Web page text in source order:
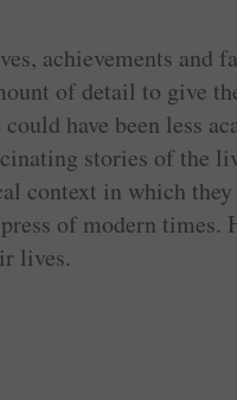
achievements and
of detail to give
have been less
stories of the
context in which
of modern times.
lives.